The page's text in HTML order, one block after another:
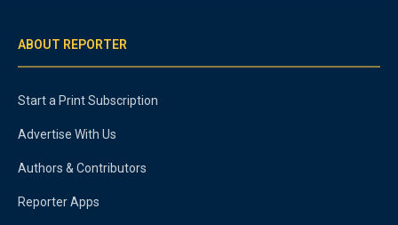
ABOUT REPORTER
Start a Print Subscription
Advertise With Us
Authors & Contributors
Reporter Apps